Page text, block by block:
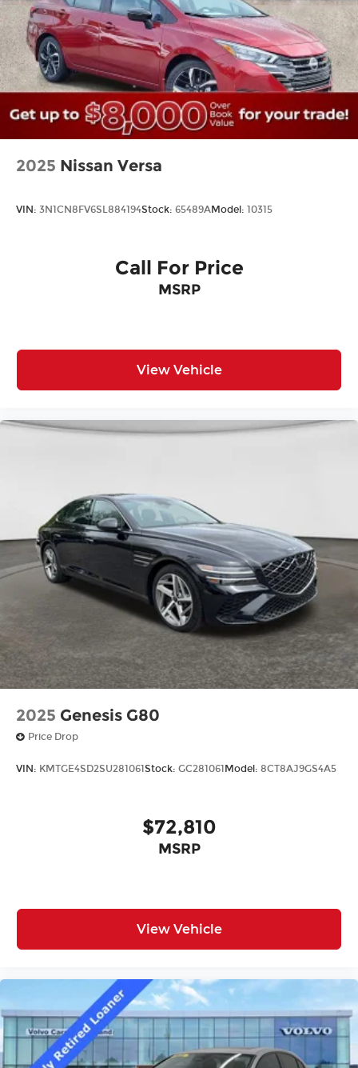
2025 Nissan Versa
VIN: 3N1CN8FV6SL884194Stock: 65489AModel: 10315
Call For Price
MSRP
View Vehicle
2025 Genesis G80
Price Drop
VIN: KMTGE4SD2SU281061 Stock: GC281061 Model: 8CT8AJ9GS4A5
$72,810
MSRP
View Vehicle